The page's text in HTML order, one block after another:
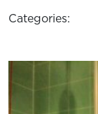
Categories: